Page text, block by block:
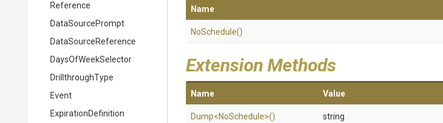
Reference
DataSourcePrompt
DataSourceReference
DaysOfWeekSelector
DrillthroughType
Event
ExpirationDefinition
Name
NoSchedule()
Extension Methods
Name Value
Dump<NoSchedule>() string